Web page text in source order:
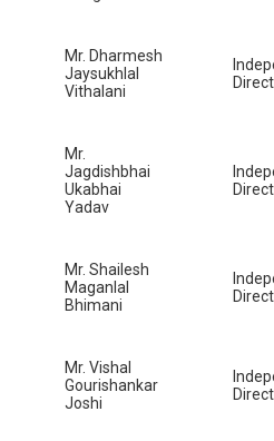
Mr. Dharmesh
Jaysukhlal
Vithalani
Mr.
Jagdishbhai
Ukabhai
Yadav
Mr. Shailesh
Maganlal
Bhimani
Mr. Vishal
Gourishankar
Joshi